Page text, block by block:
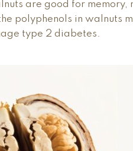
are good for memory,
polyphenols in walnuts
type 2 diabetes.